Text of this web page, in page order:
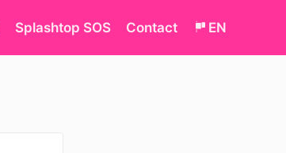
Splashtop SOS Contact EN